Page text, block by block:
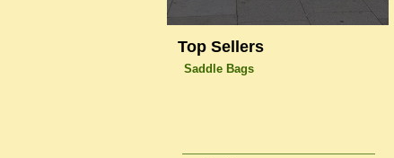
Top Sellers
Saddle Bags